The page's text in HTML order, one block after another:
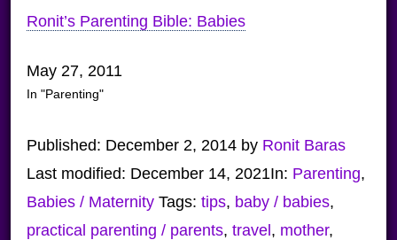
Ronit’s Parenting Bible: Babies
May 27, 2011
In "Parenting"
Published: December 2, 2014by Ronit Baras
Last modified: December 14, 2021In: Parenting,
Babies / Maternity Tags: tips, baby / babies,
practical parenting / parents, travel, mother,